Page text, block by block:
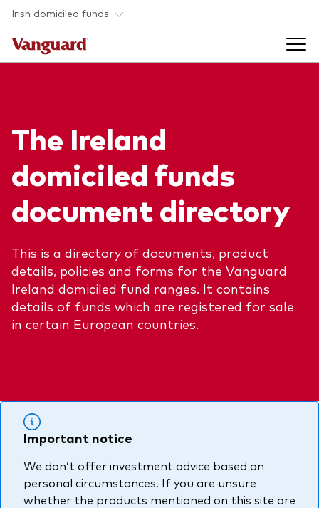
Skip to main content
Irish domiciled funds
Back to main menu
Fund type
All funds
Asset class
Equity
Fixed income
Active
Index
Product documents
Back to main menu
ESG and SFDR
Policies
Tax reporting
Fund announcements
Fund holidays
MiFID II and PRIIPs documents
Prospectus
Investment Stewardship
Overview
Our approach
About us
Back to main menu
About Vanguard
The Ireland
domiciled funds
document directory
This is a directory of documents, product
details, policies and forms for the Vanguard
Ireland domiciled fund ranges. It contains
details of funds which are registered for sale
in certain European countries.
Important notice
We don’t offer investment advice based on
personal circumstances. If you are unsure
whether the products mentioned on this site are